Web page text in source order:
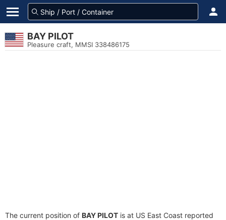
BAY PILOT
Pleasure craft, MMSI 338486175
The current position of BAY PILOT is at US East Coast reported